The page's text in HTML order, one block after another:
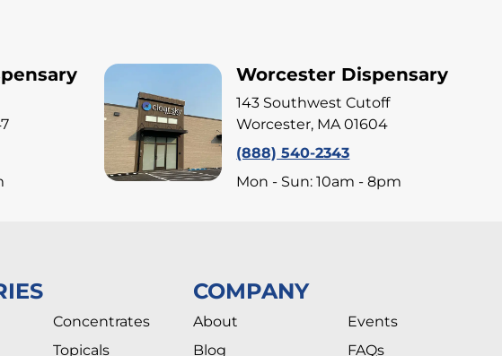
Worcester Dispensary
143 Southwest Cutoff
Worcester, MA 01604
(888) 540-2343
Mon - Sun: 10am - 8pm
Concentrates
Topicals
COMPANY
About
Blog
Events
FAQs